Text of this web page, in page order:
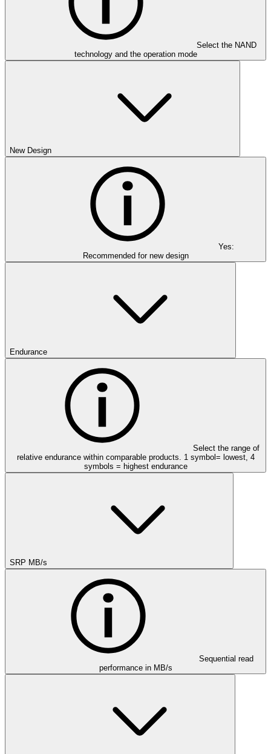
Select the NAND
technology and the operation mode
New Design
Yes:
Recommended for new design
Endurance
Select the range of
relative endurance within comparable products. 1 symbol= lowest, 4
symbols = highest endurance
SRP MB/s
Sequential read
performance in MB/s